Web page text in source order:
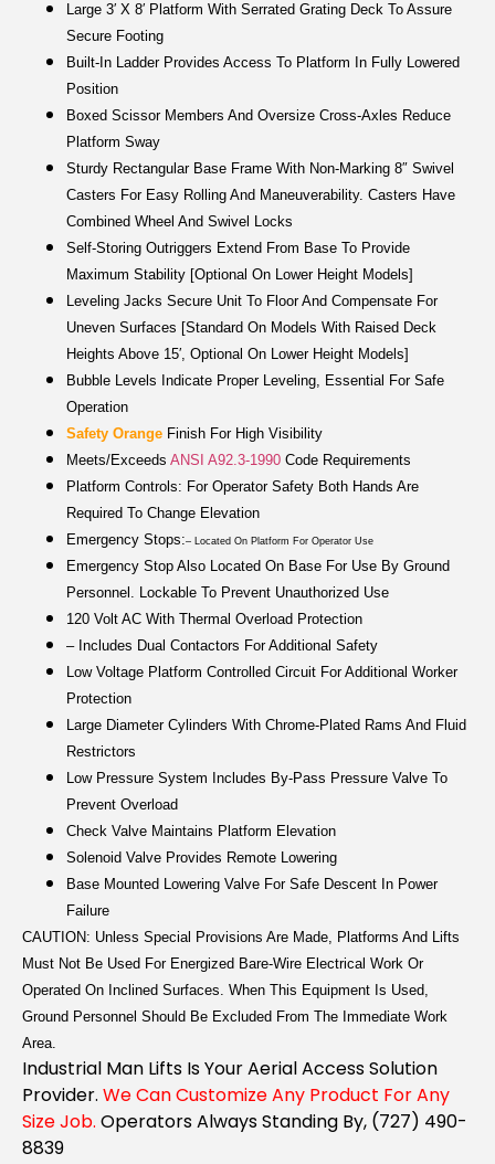
Large 3′ X 8′ Platform With Serrated Grating Deck To Assure
Secure Footing
Built-In Ladder Provides Access To Platform In Fully Lowered
Position
Boxed Scissor Members And Oversize Cross-Axles Reduce
Platform Sway
Sturdy Rectangular Base Frame With Non-Marking 8″ Swivel
Casters For Easy Rolling And Maneuverability. Casters Have
Combined Wheel And Swivel Locks
Self-Storing Outriggers Extend From Base To Provide
Maximum Stability [optional On Lower Height Models]
Leveling Jacks Secure Unit To Floor And Compensate For
Uneven Surfaces [standard On Models With Raised Deck
Heights Above 15′, Optional On Lower Height Models]
Bubble Levels Indicate Proper Leveling, Essential For Safe
Operation
Safety Orange Finish For High Visibility
Meets/exceeds ANSI A92.3-1990 Code Requirements
Platform Controls: For Operator Safety Both Hands Are
Required To Change Elevation
Emergency Stops:– Located On Platform For Operator Use
Emergency Stop Also Located On Base For Use By Ground
Personnel. Lockable To Prevent Unauthorized Use
120 Volt AC With Thermal Overload Protection
– Includes Dual Contactors For Additional Safety
Low Voltage Platform Controlled Circuit For Additional Worker
Protection
Large Diameter Cylinders With Chrome-Plated Rams And Fluid
Restrictors
Low Pressure System Includes By-Pass Pressure Valve To
Prevent Overload
Check Valve Maintains Platform Elevation
Solenoid Valve Provides Remote Lowering
Base Mounted Lowering Valve For Safe Descent In Power
Failure
CAUTION: Unless Special Provisions Are Made, Platforms And Lifts
Must Not Be Used For Energized Bare-Wire Electrical Work Or
Operated On Inclined Surfaces. When This Equipment Is Used,
Ground Personnel Should Be Excluded From The Immediate Work
Area.
Industrial Man Lifts Is Your Aerial Access Solution
Provider. We Can Customize Any Product For Any
Size Job. Operators Always Standing By, (727) 490-
8839